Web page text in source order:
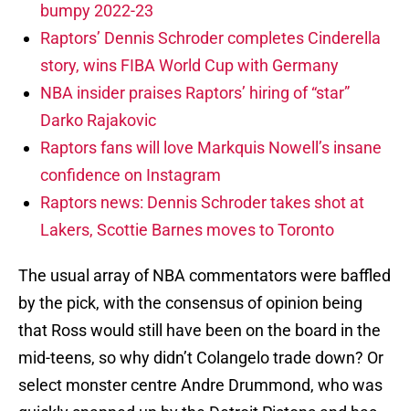
bumpy 2022-23
Raptors’ Dennis Schroder completes Cinderella
story, wins FIBA World Cup with Germany
NBA insider praises Raptors’ hiring of “star”
Darko Rajakovic
Raptors fans will love Markquis Nowell’s insane
confidence on Instagram
Raptors news: Dennis Schroder takes shot at
Lakers, Scottie Barnes moves to Toronto
The usual array of NBA commentators were baffled
by the pick, with the consensus of opinion being
that Ross would still have been on the board in the
mid-teens, so why didn’t Colangelo trade down? Or
select monster centre Andre Drummond, who was